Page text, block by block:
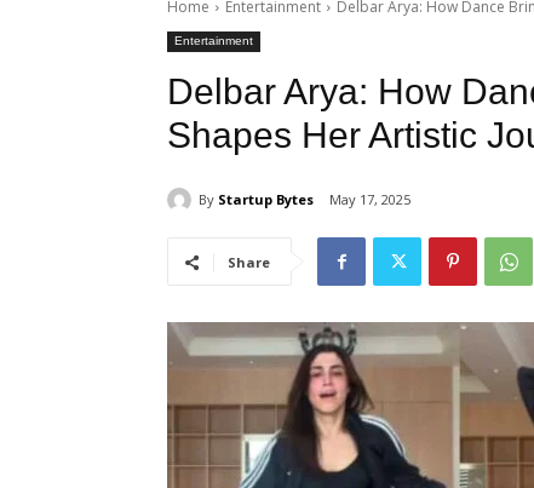
Home Entertainment Delbar Arya: How Dance
Entertainment
Delbar Arya: How
Shapes Her Artistic
By Startup Bytes May 17, 2025
Share